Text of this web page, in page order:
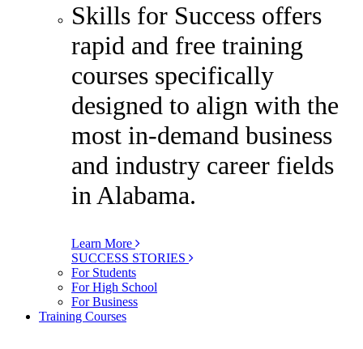
Skills for Success offers
rapid and free training
courses specifically
designed to align with the
most in-demand business
and industry career fields
in Alabama.
Learn More
SUCCESS STORIES
For Students
For High School
For Business
Training Courses